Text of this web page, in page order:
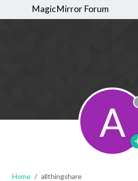
MagicMirror Forum
A
Home allthingshare